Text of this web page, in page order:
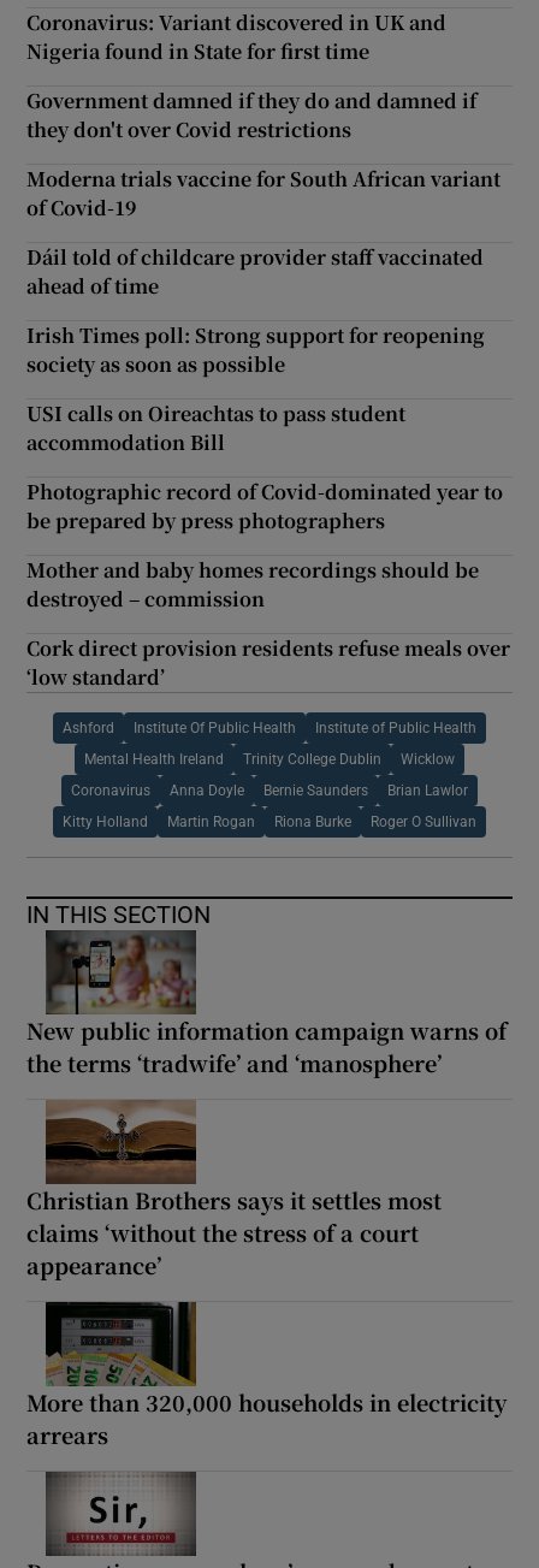
Coronavirus: Variant discovered in UK and
Nigeria found in State for first time
Government damned if they do and damned if
they don't over Covid restrictions
Moderna trials vaccine for South African variant
of Covid-19
Dáil told of childcare provider staff vaccinated
ahead of time
Irish Times poll: Strong support for reopening
society as soon as possible
USI calls on Oireachtas to pass student
accommodation Bill
Photographic record of Covid-dominated year to
be prepared by press photographers
Mother and baby homes recordings should be
destroyed – commission
Cork direct provision residents refuse meals over
‘low standard’
Ashford Institute Of Public Health Institute of Public Health
Mental Health Ireland Trinity College Dublin Wicklow
Coronavirus Anna Doyle Bernie Saunders Brian Lawlor
Kitty Holland Martin Rogan Riona Burke Roger O Sullivan
IN THIS SECTION
New public information campaign warns of
the terms ‘tradwife’ and ‘manosphere’
Christian Brothers says it settles most
claims ‘without the stress of a court
appearance’
More than 320,000 households in electricity
arrears